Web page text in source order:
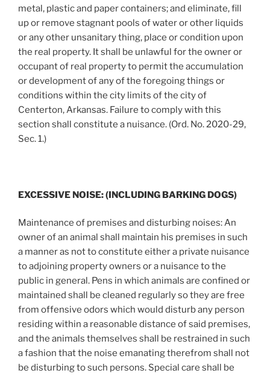
metal, plastic and paper containers; and eliminate, fill
up or remove stagnant pools of water or other liquids
or any other unsanitary thing, place or condition upon
the real property. It shall be unlawful for the owner or
occupant of real property to permit the accumulation
or development of any of the foregoing things or
conditions within the city limits of the city of
Centerton, Arkansas. Failure to comply with this
section shall constitute a nuisance. (Ord. No. 2020-29,
Sec. 1.)
EXCESSIVE NOISE: (INCLUDING BARKING DOGS)
Maintenance of premises and disturbing noises: An
owner of an animal shall maintain his premises in such
a manner as not to constitute either a private nuisance
to adjoining property owners or a nuisance to the
public in general. Pens in which animals are confined or
maintained shall be cleaned regularly so they are free
from offensive odors which would disturb any person
residing within a reasonable distance of said premises,
and the animals themselves shall be restrained in such
a fashion that the noise emanating therefrom shall not
be disturbing to such persons. Special care shall be